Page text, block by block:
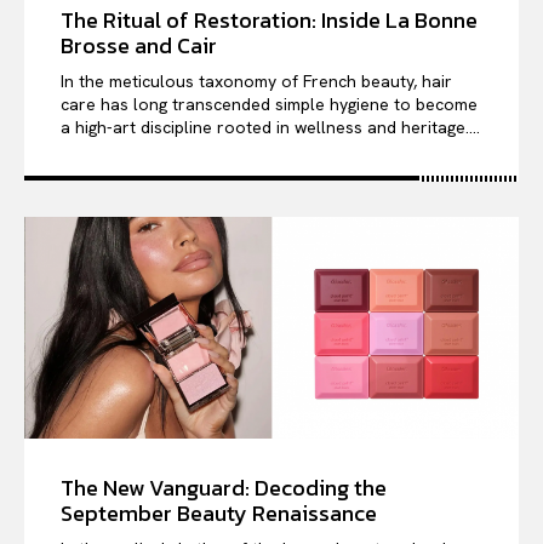
The Ritual of Restoration: Inside La Bonne
Brosse and Cair
In the meticulous taxonomy of French beauty, hair
care has long transcended simple hygiene to become
a high-art discipline rooted in wellness and heritage....
The New Vanguard: Decoding the
September Beauty Renaissance